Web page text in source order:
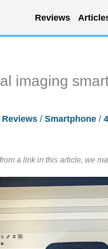
Reviews
imaging
Reviews / Smartphone /
a link in this article, we